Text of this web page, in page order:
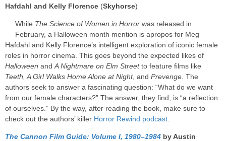
Hafdahl and Kelly Florence (Skyhorse)
While The Science of Women in Horror was released in
February, a Halloween month mention is apropos for Meg
Hafdahl and Kelly Florence’s intelligent exploration of iconic female
roles in horror cinema. This goes beyond the expected likes of
Halloween and A Nightmare on Elm Streetto feature films like
Teeth, A Girl Walks Home Alone at Night, and Prevenge . The
authors seek to answer a fascinating question: “What do we want
from our female characters?” The answer, they find, is “a reflection
of ourselves.” By the way, after reading the book, make sure to
check out the authors’ killer Horror Rewind podcast
The Cannon Film Guide: Volume I, 1980–1984 by Austin